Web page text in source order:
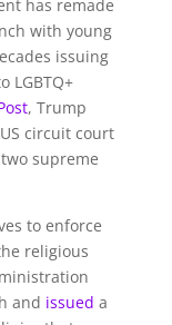
has remade
with young
issuing
LGBTQ+
, Trump
circuit court
supreme
to enforce
religious
and issued a